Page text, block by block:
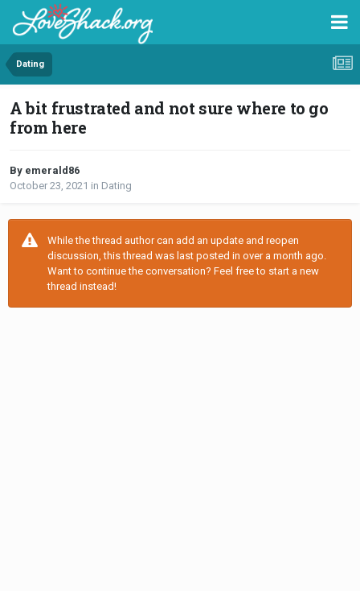
Dating
A bit frustrated and not sure where to go
from here
By emerald86
October 23, 2021 in Dating
While the thread author can add an update and reopen
discussion, this thread was last posted in over a month ago.
Want to continue the conversation? Feel free to start a new
thread instead!